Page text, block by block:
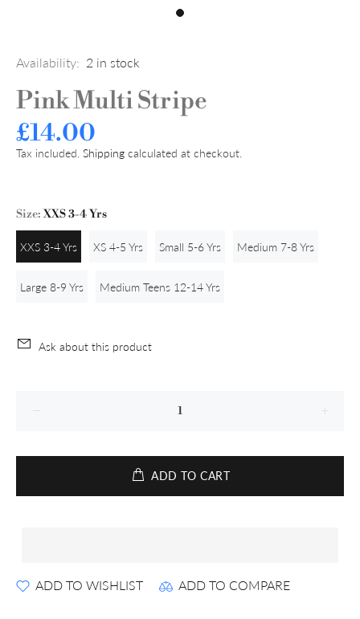
Availability: 2 in stock
Pink Multi Stripe
£14.00
Tax included. Shipping calculated at checkout.
Size: XXS 3-4 Yrs
XXS 3-4 Yrs XS 4-5 Yrs Small 5-6 Yrs Medium 7-8 Yrs
Large 8-9 Yrs Medium Teens 12-14 Yrs
Ask about this product
ADD TO CART
ADD TO WISHLIST ADD TO COMPARE